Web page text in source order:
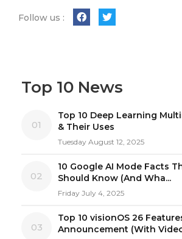
Follow us :
Top 10 News
01
Top 10 Deep Learning
& Their Uses
Tuesday August 12, 2025
02
10 Google AI Mode Facts
Should Know (And Wha...
Friday July 4, 2025
03
Top 10 visionOS 26
Announcement (With